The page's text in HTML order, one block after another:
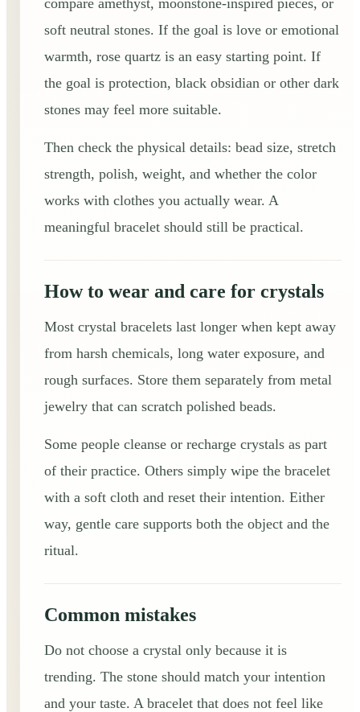
compare amethyst, moonstone-inspired pieces, or
soft neutral stones. If the goal is love or emotional
warmth, rose quartz is an easy starting point. If
the goal is protection, black obsidian or other dark
stones may feel more suitable.
Then check the physical details: bead size, stretch
strength, polish, weight, and whether the color
works with clothes you actually wear. A
meaningful bracelet should still be practical.
How to wear and care for crystals
Most crystal bracelets last longer when kept away
from harsh chemicals, long water exposure, and
rough surfaces. Store them separately from metal
jewelry that can scratch polished beads.
Some people cleanse or recharge crystals as part
of their practice. Others simply wipe the bracelet
with a soft cloth and reset their intention. Either
way, gentle care supports both the object and the
ritual.
Common mistakes
Do not choose a crystal only because it is
trending. The stone should match your intention
and your taste. A bracelet that does not feel like